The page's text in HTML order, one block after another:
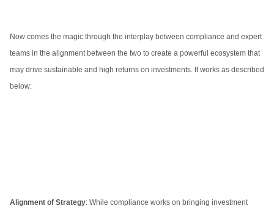
Now comes the magic through the interplay between compliance and expert
teams in the alignment between the two to create a powerful ecosystem that
may drive sustainable and high returns on investments. It works as described
below:
Alignment of Strategy: While compliance works on bringing investment